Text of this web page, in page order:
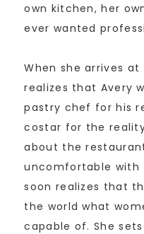
own kitchen, her
ever wanted
When she arrives at
realizes that Avery
pastry chef for his
costar for the
about the
uncomfortable with
soon realizes that
the world what
capable of. She